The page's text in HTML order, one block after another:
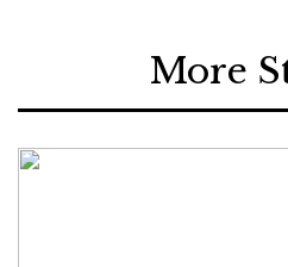
More